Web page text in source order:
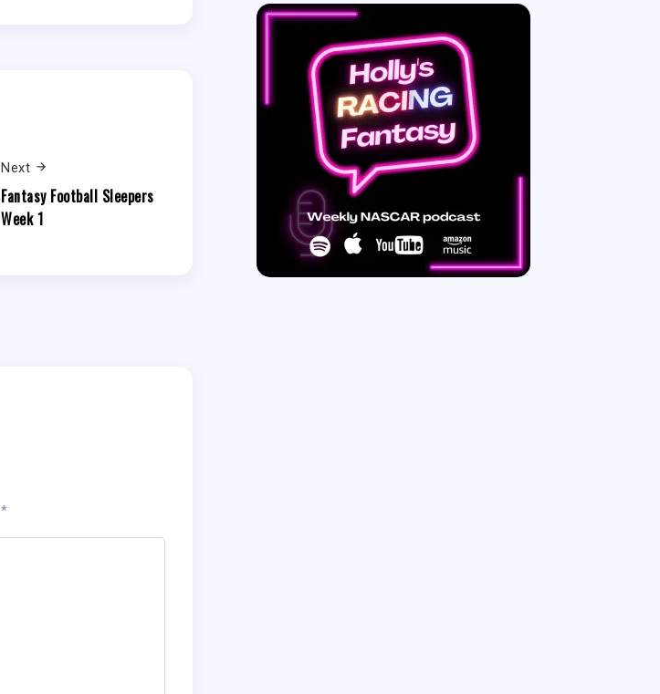
Next
Fantasy Football Sleepers
Week 1
*